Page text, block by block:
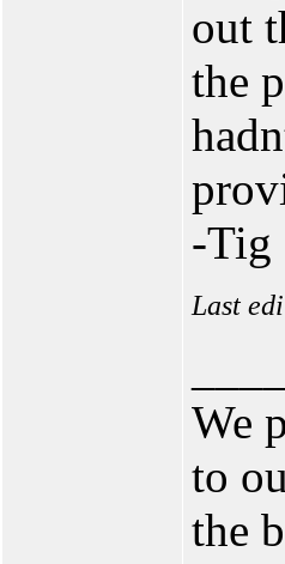
out
the
-Tig
Last
We
to
the